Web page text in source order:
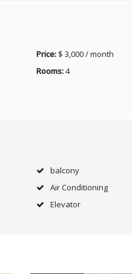
Price: $ 3,000 / month
Rooms:4
balcony
Air Conditioning
Elevator